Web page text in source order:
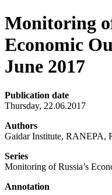
Monitoring
Economic
June 2017
Publication date
Thursday, 22.06.2017
Authors
Gaidar Institute, RANEPA,
Series
Monitoring of Russia’s
Annotation